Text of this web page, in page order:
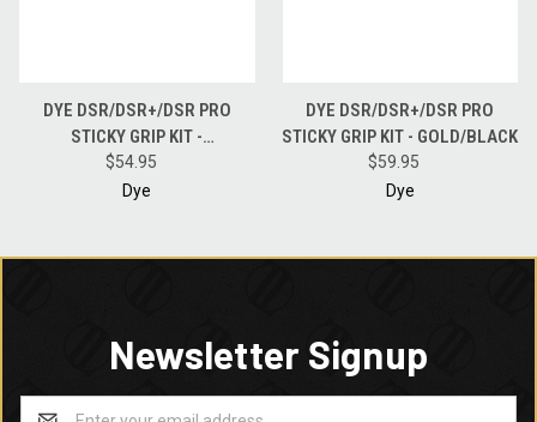
DYE DSR/DSR+/DSR PRO
STICKY GRIP KIT -
BLACK/PURPLE
$54.95
Dye
DYE DSR/DSR+/DSR PRO
STICKY GRIP KIT - GOLD/BLACK
$59.95
Dye
Newsletter Signup
Email